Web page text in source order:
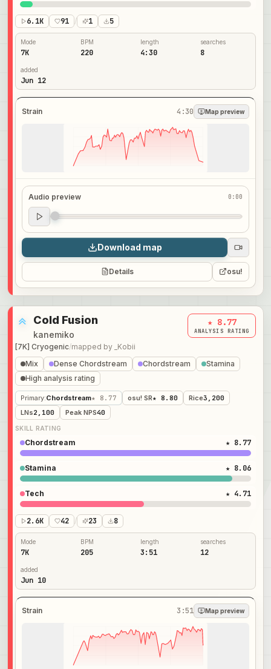
6.1K 91 / 1 5
Mode
7K
BPM
220
length
4:30
searches
8
added
Jun 12
Strain 4:30 Map preview
Audio preview 0:00
Audio preview
0:00
Download map
Details osu!
Cold Fusion
kanemiko
[7K] Cryogenic/mapped by _Kobii
★ 8.77
ANALYSIS RATING
Mix Dense Chordstream Chordstream
Stamina
High analysis rating
Primary:Chordstream★ 8.77 osu! SR★ 8.80 Rice3,200
LNs2,100 Peak NPS40
SKILL RATING
Chordstream ★ 8.77
Stamina ★ 8.06
Tech ★ 4.71
2.6K 42 / 23 8
Mode
7K
BPM
205
length
3:51
searches
12
added
Jun 10
Strain 3:51 Map preview